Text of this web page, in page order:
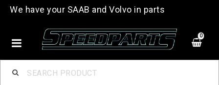
We have your SAAB and Volvo in parts
0